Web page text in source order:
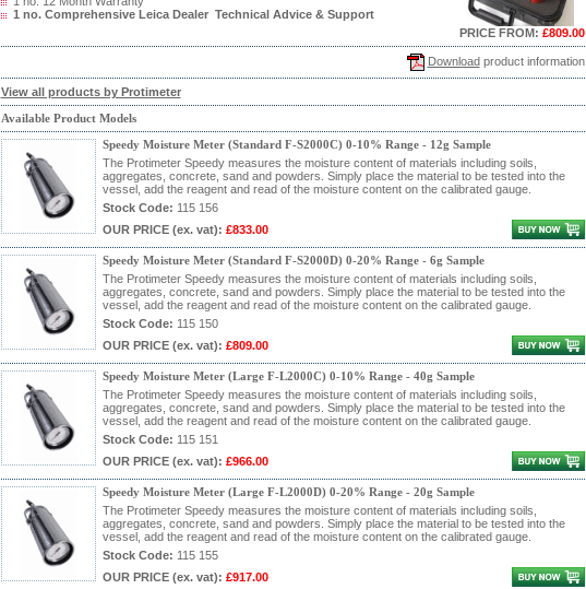
1 no. Comprehensive Leica Dealer Technical Advice & Support
PRICE FROM: £809.00
Downloadproduct information
View all products by Protimeter
Available Product Models
Speedy Moisture Meter (Standard F-S2000C) 0-10% Range - 12g Sample
The Protimeter Speedy measures the moisture content of materials including soils,
aggregates, concrete, sand and powders. Simply place the material to be tested into the
vessel, add the reagent and read of the moisture content on the calibrated gauge.
Stock Code: 115 156
OUR PRICE (ex. vat): £833.00
Speedy Moisture Meter (Standard F-S2000D) 0-20% Range - 6g Sample
The Protimeter Speedy measures the moisture content of materials including soils,
aggregates, concrete, sand and powders. Simply place the material to be tested into the
vessel, add the reagent and read of the moisture content on the calibrated gauge.
Stock Code: 115 150
OUR PRICE (ex. vat): £809.00
Speedy Moisture Meter (Large F-L2000C) 0-10% Range - 40g Sample
The Protimeter Speedy measures the moisture content of materials including soils,
aggregates, concrete, sand and powders. Simply place the material to be tested into the
vessel, add the reagent and read of the moisture content on the calibrated gauge.
Stock Code: 115 151
OUR PRICE (ex. vat): £966.00
Speedy Moisture Meter (Large F-L2000D) 0-20% Range - 20g Sample
The Protimeter Speedy measures the moisture content of materials including soils,
aggregates, concrete, sand and powders. Simply place the material to be tested into the
vessel, add the reagent and read of the moisture content on the calibrated gauge.
Stock Code: 115 155
OUR PRICE (ex. vat): £917.00